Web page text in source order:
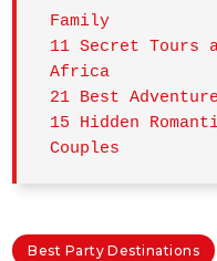
Family
11 Secret Tours
Africa
21 Best
15 Hidden
Couples
Best Party Destinations